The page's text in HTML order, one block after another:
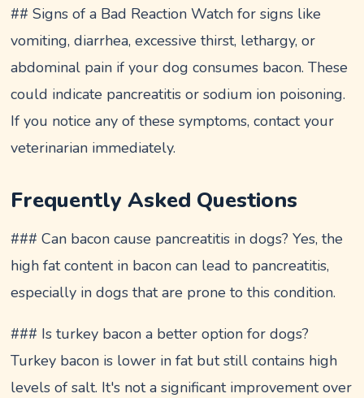
## Signs of a Bad Reaction Watch for signs like
vomiting, diarrhea, excessive thirst, lethargy, or
abdominal pain if your dog consumes bacon. These
could indicate pancreatitis or sodium ion poisoning.
If you notice any of these symptoms, contact your
veterinarian immediately.
Frequently Asked Questions
### Can bacon cause pancreatitis in dogs? Yes, the
high fat content in bacon can lead to pancreatitis,
especially in dogs that are prone to this condition.
### Is turkey bacon a better option for dogs?
Turkey bacon is lower in fat but still contains high
levels of salt. It's not a significant improvement over